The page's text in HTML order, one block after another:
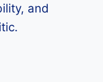
and